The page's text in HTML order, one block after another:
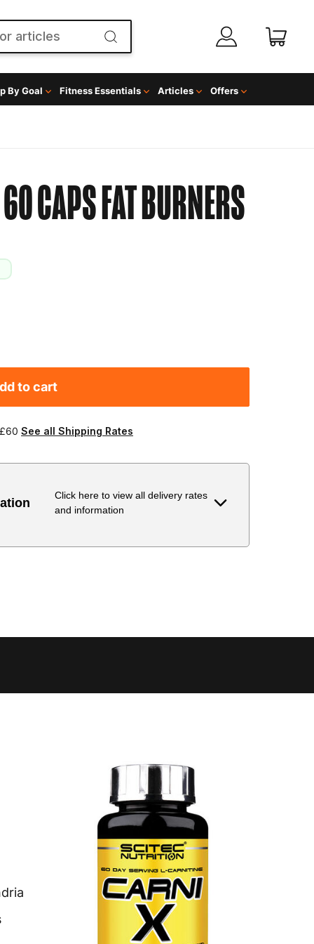
By Goal Fitness Essentials Articles Offers
CAPSFAT BURNERS
to cart
See all Shipping Rates
Click here to view all delivery rates
and information
Delivery Estimate Price
€9.99
€15.99
€21.99
€9.99
to 6 working days €9.99
€15.99